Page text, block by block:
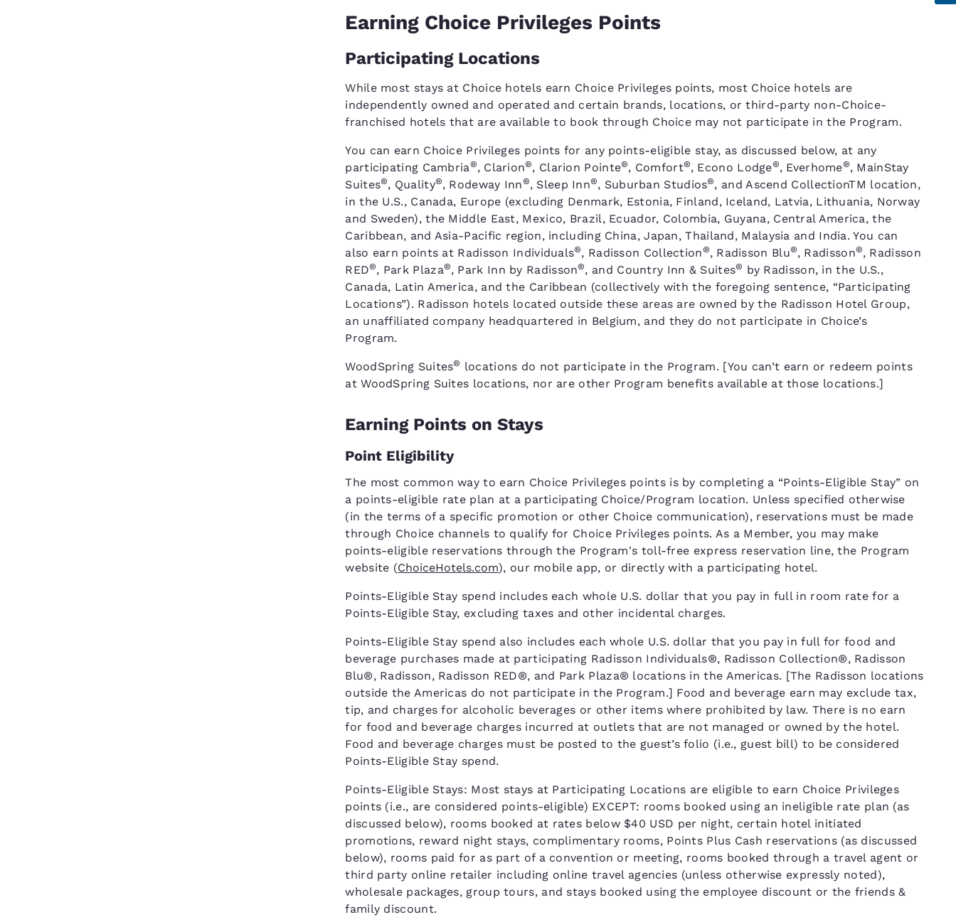
Earning Choice Privileges Points
Participating Locations
While most stays at Choice hotels earn Choice Privileges points, most Choice hotels are
independently owned and operated and certain brands, locations, or third-party non-Choice-
franchised hotels that are available to book through Choice may not participate in the Program.
You can earn Choice Privileges points for any points-eligible stay, as discussed below, at any
participating Cambria®, Clarion®, Clarion Pointe®, Comfort®, Econo Lodge®, Everhome®, MainStay
Suites®, Quality®, Rodeway Inn®, Sleep Inn®, Suburban Studios®, and Ascend CollectionTM location,
in the U.S., Canada, Europe (excluding Denmark, Estonia, Finland, Iceland, Latvia, Lithuania, Norway
and Sweden), the Middle East, Mexico, Brazil, Ecuador, Colombia, Guyana, Central America, the
Caribbean, and Asia-Pacific region, including China, Japan, Thailand, Malaysia and India. You can
also earn points at Radisson Individuals®, Radisson Collection®, Radisson Blu®, Radisson®, Radisson
RED®, Park Plaza®, Park Inn by Radisson®, and Country Inn & Suites® by Radisson, in the U.S.,
Canada, Latin America, and the Caribbean (collectively with the foregoing sentence, “Participating
Locations”). Radisson hotels located outside these areas are owned by the Radisson Hotel Group,
an unaffiliated company headquartered in Belgium, and they do not participate in Choice’s
Program.
WoodSpring Suites® locations do not participate in the Program. [You can’t earn or redeem points
at WoodSpring Suites locations, nor are other Program benefits available at those locations.]
Earning Points on Stays
Point Eligibility
The most common way to earn Choice Privileges points is by completing a “Points-Eligible Stay” on
a points-eligible rate plan at a participating Choice/Program location. Unless specified otherwise
(in the terms of a specific promotion or other Choice communication), reservations must be made
through Choice channels to qualify for Choice Privileges points. As a Member, you may make
points-eligible reservations through the Program's toll-free express reservation line, the Program
website (ChoiceHotels.com), our mobile app, or directly with a participating hotel.
Points-Eligible Stay spend includes each whole U.S. dollar that you pay in full in room rate for a
Points-Eligible Stay, excluding taxes and other incidental charges.
Points-Eligible Stay spend also includes each whole U.S. dollar that you pay in full for food and
beverage purchases made at participating Radisson Individuals®, Radisson Collection®, Radisson
Blu®, Radisson, Radisson RED®, and Park Plaza® locations in the Americas. [The Radisson locations
outside the Americas do not participate in the Program.] Food and beverage earn may exclude tax,
tip, and charges for alcoholic beverages or other items where prohibited by law. There is no earn
for food and beverage charges incurred at outlets that are not managed or owned by the hotel.
Food and beverage charges must be posted to the guest’s folio (i.e., guest bill) to be considered
Points-Eligible Stay spend.
Points-Eligible Stays: Most stays at Participating Locations are eligible to earn Choice Privileges
points (i.e., are considered points-eligible) EXCEPT: rooms booked using an ineligible rate plan (as
discussed below), rooms booked at rates below $40 USD per night, certain hotel initiated
promotions, reward night stays, complimentary rooms, Points Plus Cash reservations (as discussed
below), rooms paid for as part of a convention or meeting, rooms booked through a travel agent or
third party online retailer including online travel agencies (unless otherwise expressly noted),
wholesale packages, group tours, and stays booked using the employee discount or the friends &
family discount.